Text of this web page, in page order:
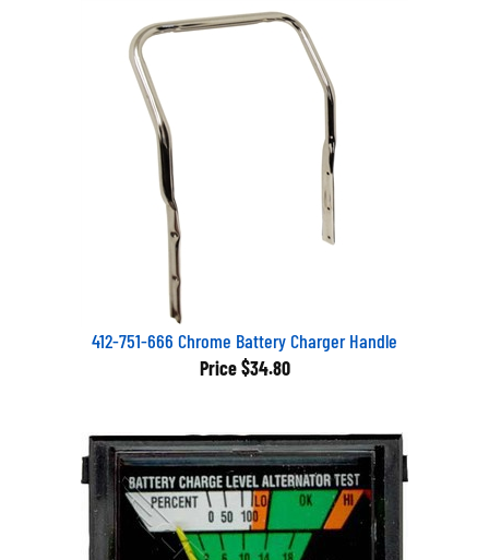
412-751-666 Chrome Battery Charger Handle
Price$34.80